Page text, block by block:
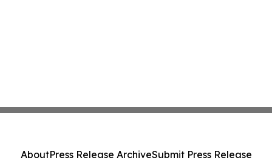
AboutPress Release ArchiveSubmit Press Release